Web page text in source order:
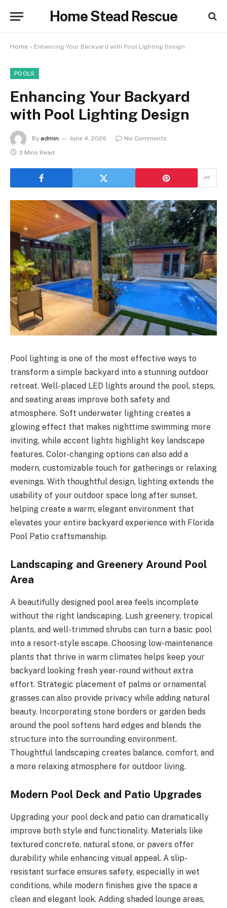
Home Stead Rescue
Home » Enhancing Your Backyard with Pool Lighting Design
POOLS
Enhancing Your Backyard
with Pool Lighting Design
By admin June 4, 2026
No Comments
3 Mins Read
Pool lighting is one of the most effective ways to
transform a simple backyard into a stunning outdoor
retreat. Well-placed LED lights around the pool, steps,
and seating areas improve both safety and
atmosphere. Soft underwater lighting creates a
glowing effect that makes nighttime swimming more
inviting, while accent lights highlight key landscape
features. Color-changing options can also add a
modern, customizable touch for gatherings or relaxing
evenings. With thoughtful design, lighting extends the
usability of your outdoor space long after sunset,
helping create a warm, elegant environment that
elevates your entire backyard experience with Florida
Pool Patio craftsmanship.
Landscaping and Greenery Around Pool
Area
A beautifully designed pool area feels incomplete
without the right landscaping. Lush greenery, tropical
plants, and well-trimmed shrubs can turn a basic pool
into a resort-style escape. Choosing low-maintenance
plants that thrive in warm climates helps keep your
backyard looking fresh year-round without extra
effort. Strategic placement of palms or ornamental
grasses can also provide privacy while adding natural
beauty. Incorporating stone borders or garden beds
around the pool softens hard edges and blends the
structure into the surrounding environment.
Thoughtful landscaping creates balance, comfort, and
a more relaxing atmosphere for outdoor living.
Modern Pool Deck and Patio Upgrades
Upgrading your pool deck and patio can dramatically
improve both style and functionality. Materials like
textured concrete, natural stone, or pavers offer
durability while enhancing visual appeal. A slip-
resistant surface ensures safety, especially in wet
conditions, while modern finishes give the space a
clean and elegant look. Adding shaded lounge areas,